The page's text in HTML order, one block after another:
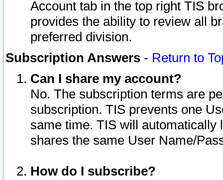
Account tab in the top right TIS
provides the ability to review all
preferred division.
Subscription Answers - Return to
Can I share my account?
No. The subscription terms are
subscription. TIS prevents one
same time. TIS will automatically
shares the same User Name/
How do I subscribe?